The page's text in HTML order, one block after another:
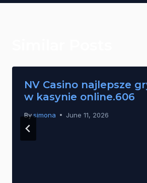
NV Casino najlepsze
w kasynie online.606
Bysimona June 11, 2026